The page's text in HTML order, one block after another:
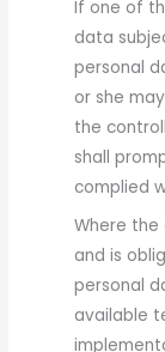
If one of
data
personal
or she
the
shall
complied
Where
and is
personal
available